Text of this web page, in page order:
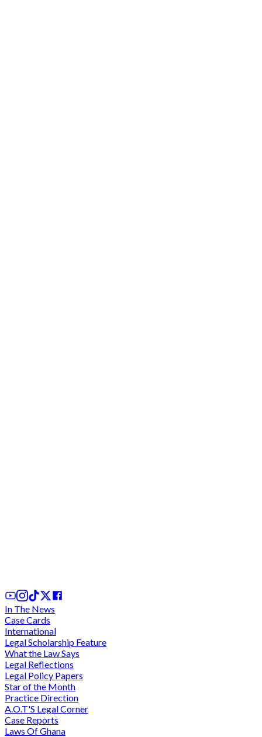
In The News
Case Cards
International
Legal Scholarship Feature
What the Law Says
Legal Reflections
Legal Policy Papers
Star of the Month
Practice Direction
A.O.T'S Legal Corner
Case Reports
Laws Of Ghana